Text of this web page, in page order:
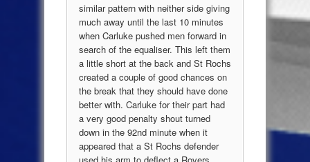
similar pattern with neither side giving
much away until the last 10 minutes
when Carluke pushed men forward in
search of the equaliser. This left them
a little short at the back and St Rochs
created a couple of good chances on
the break that they should have done
better with. Carluke for their part had
a very good penalty shout turned
down in the 92nd minute when it
appeared that a St Rochs defender